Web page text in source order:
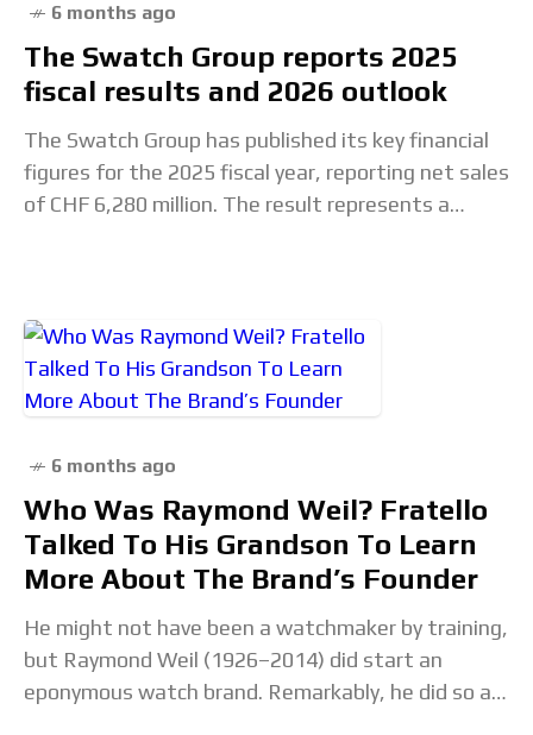
6 months ago
The Swatch Group reports 2025
fiscal results and 2026 outlook
The Swatch Group has published its key financial
figures for the 2025 fiscal year, reporting net sales
of CHF 6,280 million. The result represents a
6 months ago
Who Was Raymond Weil? Fratello
Talked To His Grandson To Learn
More About The Brand’s Founder
He might not have been a watchmaker by training,
but Raymond Weil (1926–2014) did start an
eponymous watch brand. Remarkably, he did so at